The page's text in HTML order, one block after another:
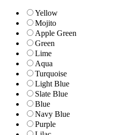
Yellow
Mojito
Apple Green
Green
Lime
Aqua
Turquoise
Light Blue
Slate Blue
Blue
Navy Blue
Purple